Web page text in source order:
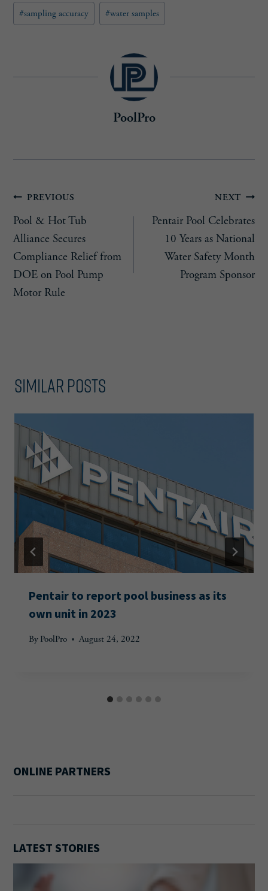
#sampling accuracy #water samples
PoolPro
Post
navigation
PREVIOUS
Pool & Hot Tub
Alliance Secures
Compliance Relief from
DOE on Pool Pump
Motor Rule
NEXT
Pentair Pool Celebrates
10 Years as National
Water Safety Month
Program Sponsor
Similar Posts
Pentair to report pool business as its
own unit in 2023
By PoolPro August 24, 2022
ONLINE PARTNERS
LATEST STORIES